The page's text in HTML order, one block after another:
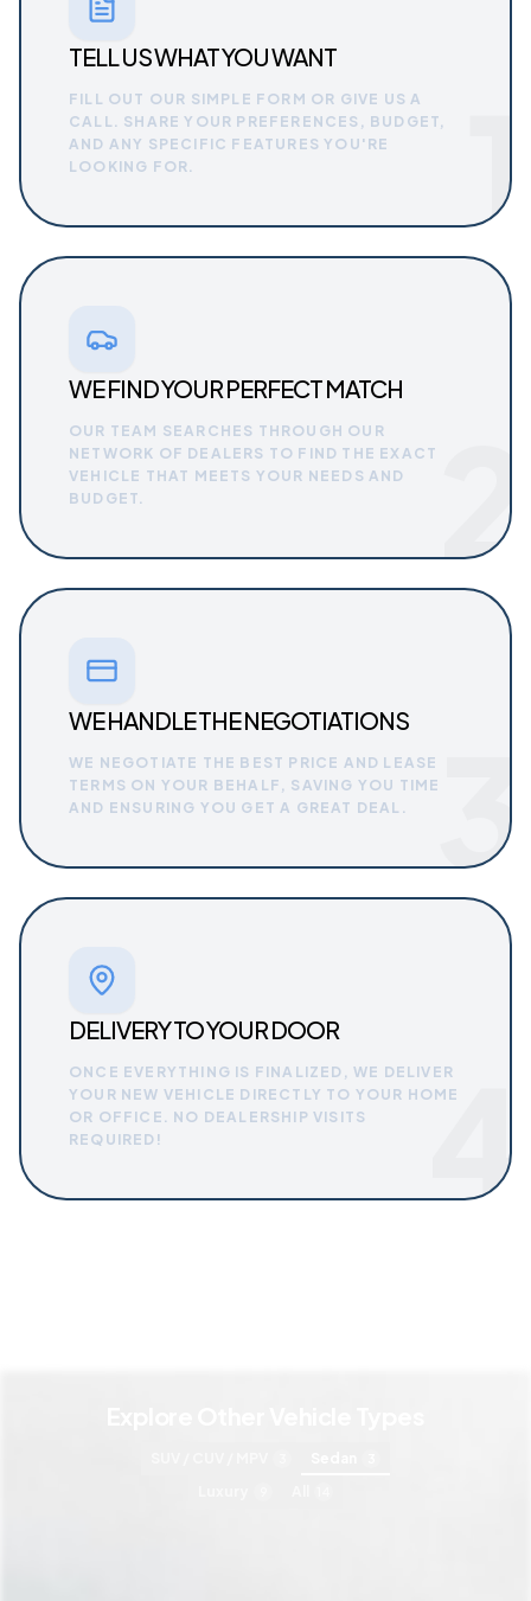
1
TELL US WHAT YOU WANT
FILL OUT OUR SIMPLE FORM OR GIVE US A
CALL. SHARE YOUR PREFERENCES, BUDGET,
AND ANY SPECIFIC FEATURES YOU'RE
LOOKING FOR.
2
WE FIND YOUR PERFECT MATCH
OUR TEAM SEARCHES THROUGH OUR
NETWORK OF DEALERS TO FIND THE EXACT
VEHICLE THAT MEETS YOUR NEEDS AND
BUDGET.
3
WE HANDLE THE NEGOTIATIONS
WE NEGOTIATE THE BEST PRICE AND LEASE
TERMS ON YOUR BEHALF, SAVING YOU TIME
AND ENSURING YOU GET A GREAT DEAL.
4
DELIVERY TO YOUR DOOR
ONCE EVERYTHING IS FINALIZED, WE DELIVER
YOUR NEW VEHICLE DIRECTLY TO YOUR HOME
OR OFFICE. NO DEALERSHIP VISITS
REQUIRED!